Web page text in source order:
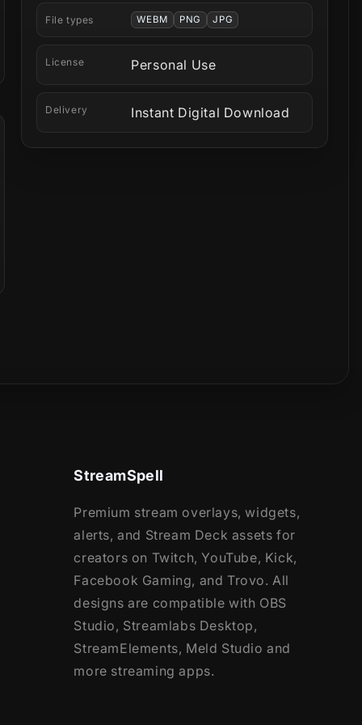
File types WEBM PNG JPG
License Personal Use
Delivery Instant Digital Download
StreamSpell
Premium stream overlays, widgets,
alerts, and Stream Deck assets for
creators on Twitch, YouTube, Kick,
Facebook Gaming, and Trovo. All
designs are compatible with OBS
Studio, Streamlabs Desktop,
StreamElements, Meld Studio and
more streaming apps.